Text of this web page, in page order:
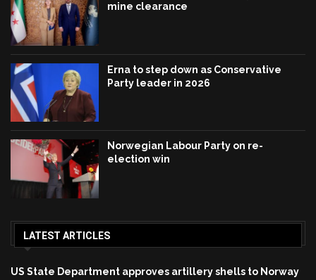
mine clearance
Erna to step down as Conservative
Party leader in 2026
Norwegian Labour Party on re-
election win
LATEST ARTICLES
US State Department approves artillery shells to Norway